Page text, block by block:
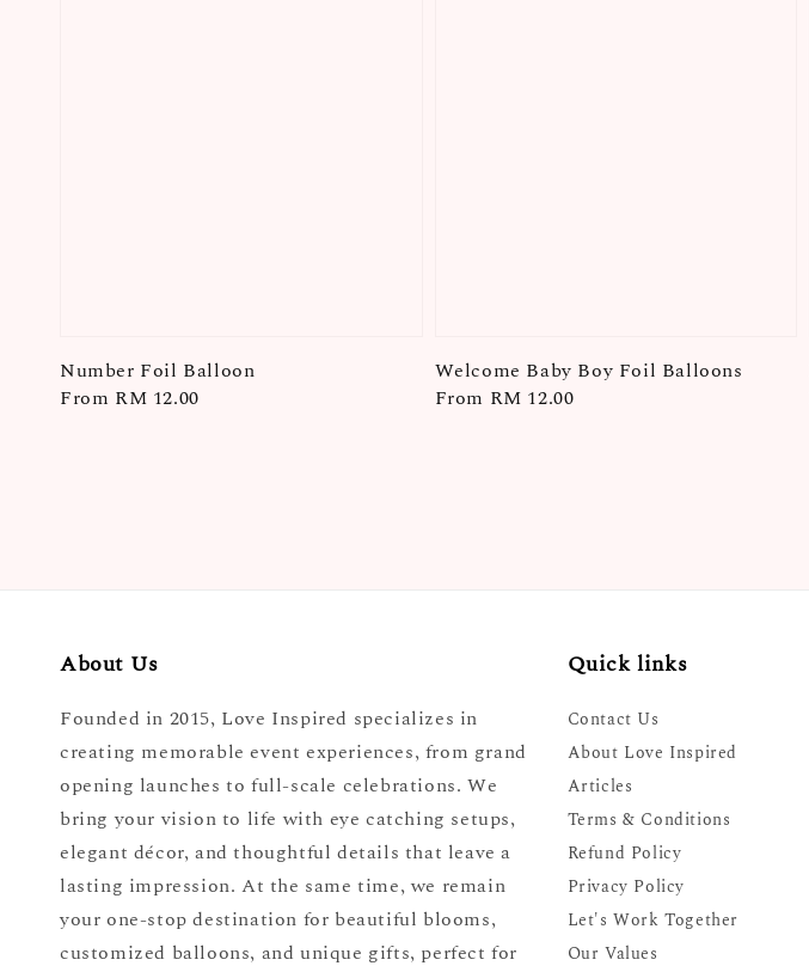
Number Foil Balloon
Regular
From RM 12.00
Welcome Baby Boy Foil Balloons
Regular
From RM 12.00
About Us
Founded in 2015, Love Inspired specializes in
creating memorable event experiences, from grand
opening launches to full-scale celebrations. We
bring your vision to life with eye catching setups,
elegant décor, and thoughtful details that leave a
lasting impression. At the same time, we remain
your one-stop destination for beautiful blooms,
customized balloons, and unique gifts, perfect for
Quick links
Contact Us
About Love Inspired
Articles
Terms & Conditions
Refund Policy
Privacy Policy
Let's Work Together
Our Values